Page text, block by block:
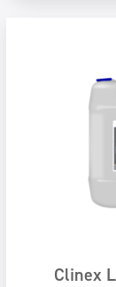
Clinex